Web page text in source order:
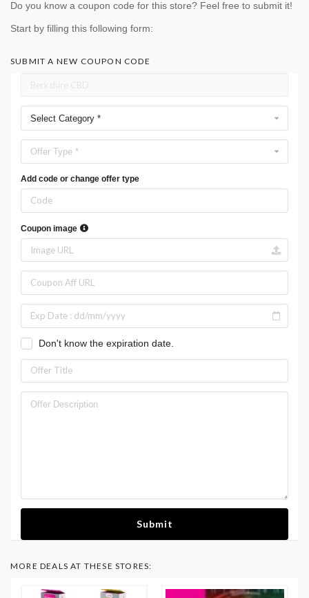
Do you know a coupon code for this store? Feel free to submit it!
Start by filling this following form:
SUBMIT A NEW COUPON CODE
Select Category *
Offer Type *
Add code or change offer type
Coupon image
Don't know the expiration date.
Submit
MORE DEALS AT THESE STORES: